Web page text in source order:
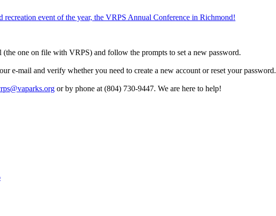
recreation event of the year, the VRPS Annual Conference in Richmond!
one on file with VRPS) and follow the prompts to set a new password.
e-mail and verify whether you need to create a new account or reset your password.
or by phone at (804) 730-9447. We are here to help!